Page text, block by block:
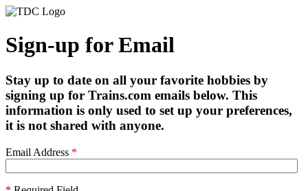
Sign-up for Email
Stay up to date on all your favorite hobbies by
signing up for Trains.com emails below. This
information is only used to set up your preferences,
it is not shared with anyone.
Email Address *